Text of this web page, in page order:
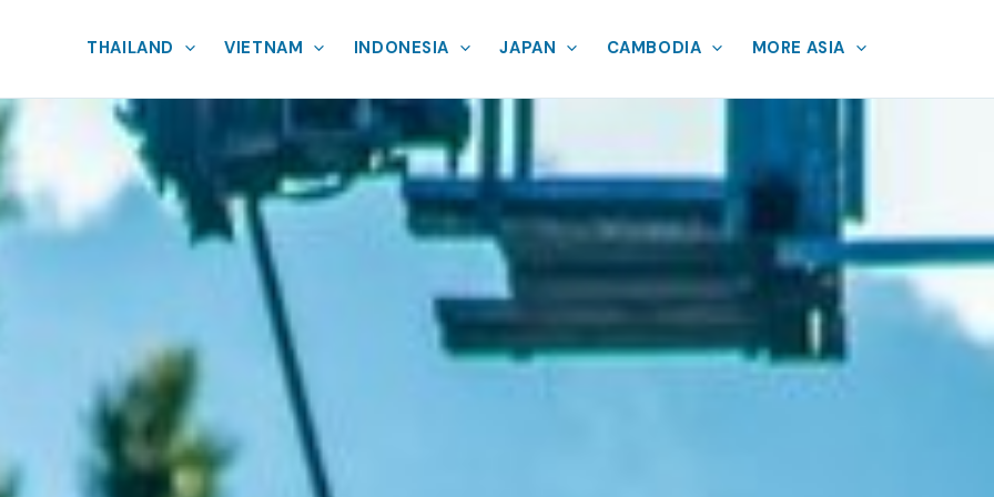
THAILAND VIETNAM INDONESIA JAPAN CAMBODIA MORE ASIA